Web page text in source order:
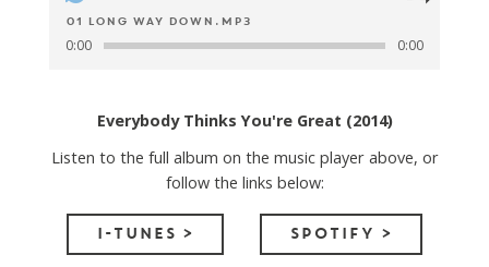
01 Long Way Down.mp3
0:00 0:00
Everybody Thinks You're Great (2014)
Listen to the full album on the music player above, or
follow the links below:
I-TUNES > SPOTIFY >